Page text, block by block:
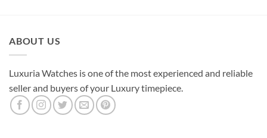
ABOUT US
Luxuria Watches is one of the most experienced and reliable
seller and buyers of your Luxury timepiece.